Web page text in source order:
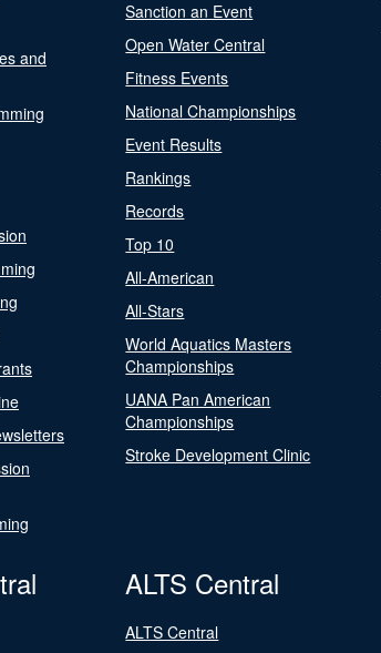
and
Sanction an Event
Open Water Central
Fitness Events
National Championships
Event Results
Rankings
Records
Top 10
All-American
All-Stars
World Aquatics Masters
Championships
UANA Pan American
Championships
Stroke Development Clinic
ALTS Central
ALTS Central